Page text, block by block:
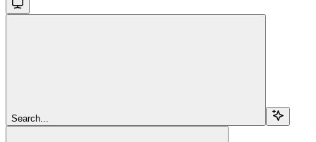
Search...